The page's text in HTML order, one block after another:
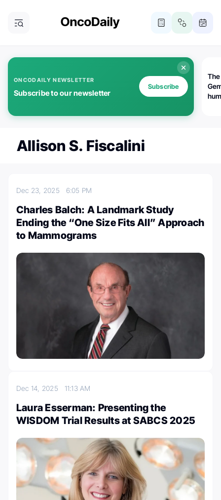
ONCODAILY NEWSLETTER
Subscribe to our newsletter
Subscribe
Allison S. Fiscalini
Dec 23, 2025 6:05 PM
Charles Balch: A Landmark Study
Ending the “One Size Fits All” Approach
to Mammograms
Dec 14, 2025 11:13 AM
Laura Esserman: Presenting the
WISDOM Trial Results at SABCS 2025